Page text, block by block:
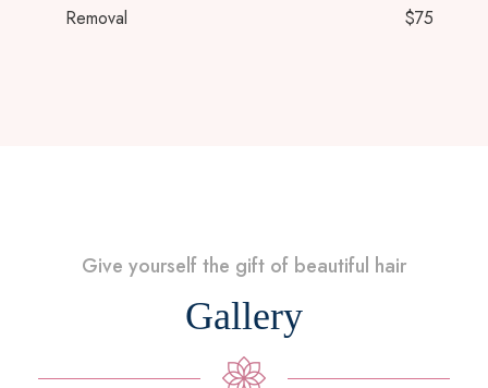
Removal
$75
Give yourself the gift of beautiful hair
Gallery